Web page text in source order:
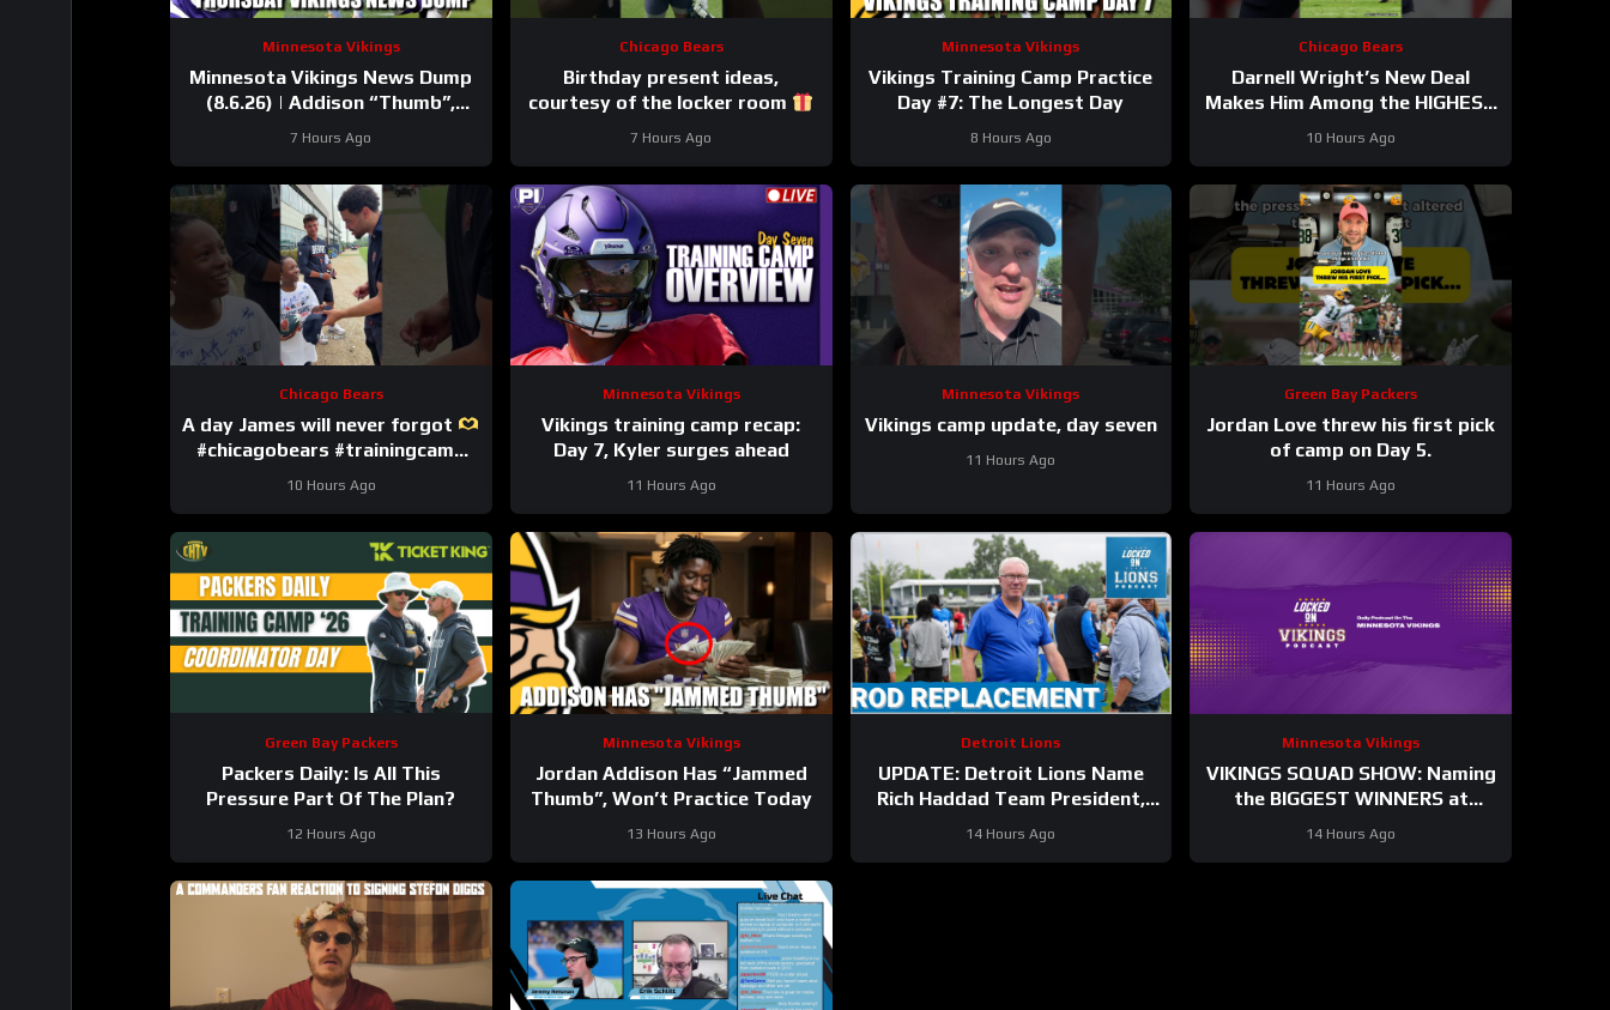
Minnesota Vikings
Minnesota Vikings News Dump
(8.6.26) | Addison “Thumb”,
Kyler Balls, 38 Days!
7 Hours Ago
Chicago Bears
Birthday present ideas,
courtesy of the locker room
#chicagobears #mascot
#birthday
7 Hours Ago
Minnesota Vikings
Vikings Training Camp Practice
Day #7: The Longest Day
8 Hours Ago
Chicago Bears
Darnell Wright’s New Deal
Makes Him Among the HIGHEST
Paid OTs
#darnellwright
#bears #nfl
10 Hours Ago
Chicago Bears
A day James will never forgot
#chicagobears #trainingcamp
#wholesome
10 Hours Ago
Minnesota Vikings
Vikings training camp recap:
Day 7, Kyler surges ahead
11 Hours Ago
Minnesota Vikings
Vikings camp update, day seven
11 Hours Ago
Green Bay Packers
Jordan Love threw his first pick
of camp on Day 5.
11 Hours Ago
Green Bay Packers
Packers Daily: Is All This
Pressure Part Of The Plan?
12 Hours Ago
Minnesota Vikings
Jordan Addison Has “Jammed
Thumb”, Won’t Practice Today
13 Hours Ago
Detroit Lions
UPDATE: Detroit Lions Name
Rich Haddad Team President,
Gibbs Holdout.
14 Hours Ago
Minnesota Vikings
VIKINGS SQUAD SHOW: Naming
the BIGGEST WINNERS at
14 Hours Ago